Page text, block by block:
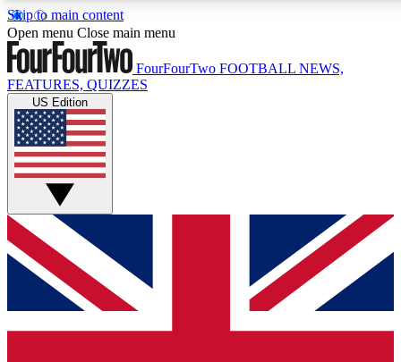
Skip to main content
17
MEMBER FEATURES
Live Q&A Sessions
Weekly interactive sessions
GET CLUB ACCESS QUICK
For the quickest way to join, simply enter your email below
and get access. We will send a confirmation and sign you
up to our newsletter to keep you updated on all your
Open menu Close main menu
FourFourTwo FOOTBALL NEWS,
FEATURES, QUIZZES
US Edition